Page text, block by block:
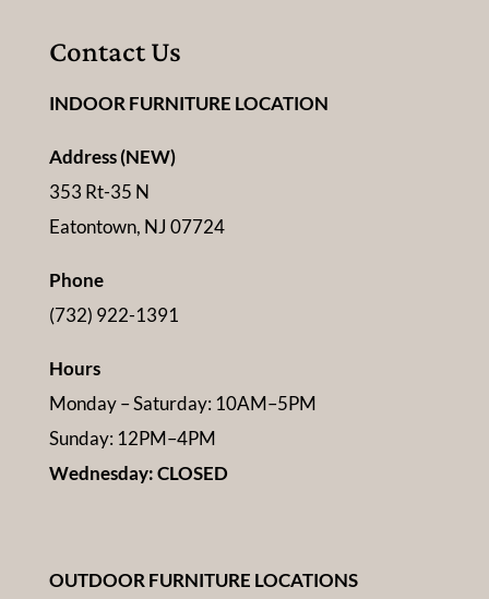
Contact Us
INDOOR FURNITURE LOCATION
Address (NEW)
353 Rt-35 N
Eatontown, NJ 07724
Phone
(732) 922-1391
Hours
Monday – Saturday: 10AM–5PM
Sunday: 12PM–4PM
Wednesday: CLOSED
OUTDOOR FURNITURE LOCATIONS